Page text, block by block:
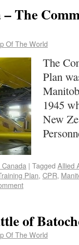
The
Of The World
The
Plan
1945
New
| Tagged Allied
Plan, CPR,
of
Of The World